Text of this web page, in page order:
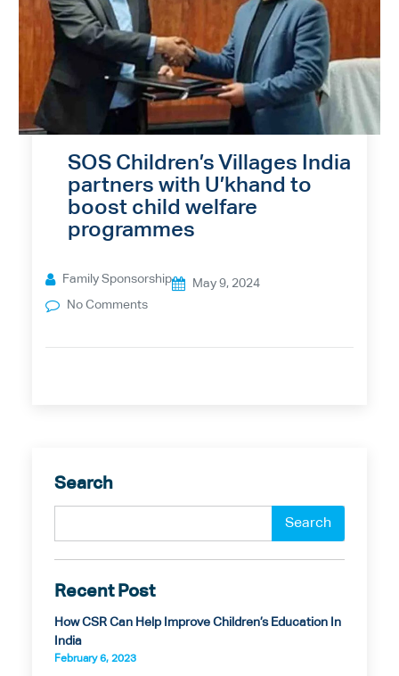
SOS Children’s Villages India
partners with U’khand to
boost child welfare
programmes
Family Sponsorship
May 9, 2024
No Comments
Search
Recent Post
How CSR Can Help Improve Children’s Education In
India
February 6, 2023